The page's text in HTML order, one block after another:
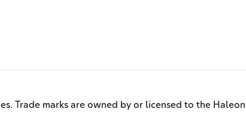
Trade marks are owned by or licensed to the